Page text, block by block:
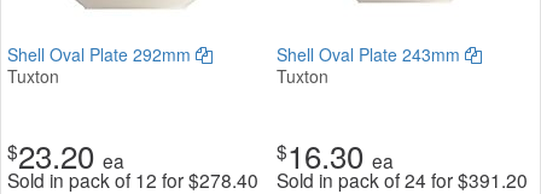
Shell Oval Plate 292mm
Tuxton
$23.20 ea
Sold in pack of 12 for$278.40
Shell Oval Plate 243mm
Tuxton
$16.30 ea
Sold in pack of 24 for$391.20